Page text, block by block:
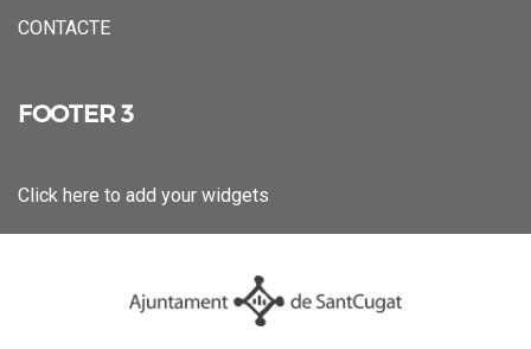
CONTACTE
FOOTER 3
Click here to add your widgets